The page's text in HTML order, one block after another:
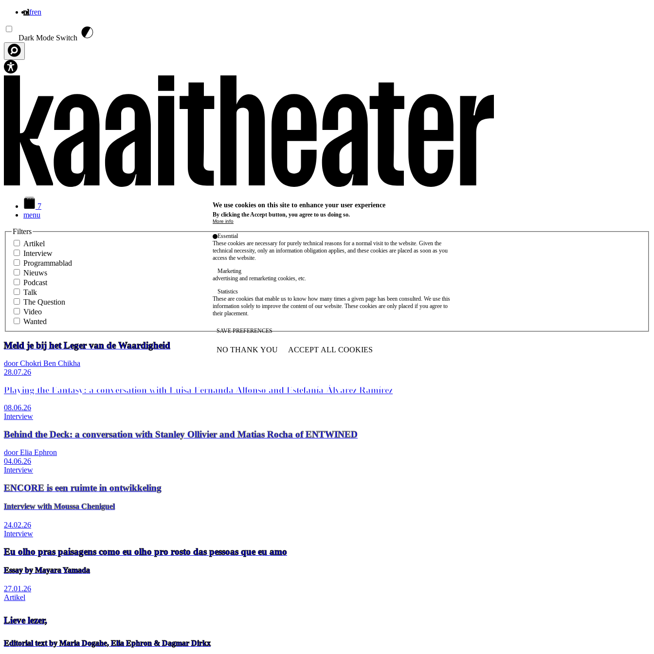
nlfren
Dark Mode Switch
7
menu
Filters
Artikel
Interview
Programmablad
Nieuws
Podcast
Talk
The Question
Video
Wanted
Meld je bij het Leger van de Waardigheid
door Chokri Ben Chikha
28.07.26
Playing the Fantasy: a conversation with Luisa Fernanda Alfonso and Estefanía Álvarez Ramírez
08.06.26
Interview
Behind the Deck: a conversation with Stanley Ollivier and Matias Rocha of ENTWINED
door Elia Ephron
04.06.26
Interview
ENCORE is een ruimte in ontwikkeling
Interview with Moussa Cheniguel
24.02.26
Interview
Eu olho pras paisagens como eu olho pro rosto das pessoas que eu amo
Essay by Mayara Yamada
27.01.26
Artikel
Lieve lezer,
Editorial text by Maria Dogahe, Elia Ephron & Dagmar Dirkx
We use cookies on this site to enhance your user experience
By clicking the Accept button, you agree to us doing so.
More info
Essential
These cookies are necessary for purely technical reasons for a normal visit to the website. Given the
technical necessity, only an information obligation applies, and these cookies are placed as soon as you
access the website.
Marketing
advertising and remarketing cookies, etc.
Statistics
These are cookies that enable us to know how many times a given page has been consulted. We use this
information solely to improve the content of our website. These cookies are only placed if you agree to
their placement.
SAVE PREFERENCES
NO THANK YOU ACCEPT ALL COOKIES
WITHDRAW CONSENT